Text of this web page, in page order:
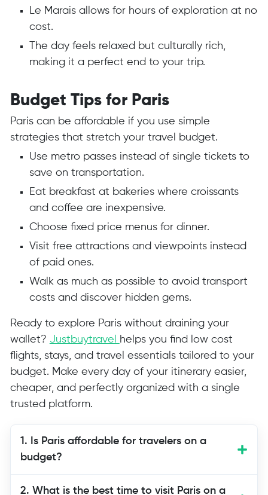
Le Marais allows for hours of exploration at no
cost.
The day feels relaxed but culturally rich,
making it a perfect end to your trip.
Budget Tips for Paris
Paris can be affordable if you use simple
strategies that stretch your travel budget.
Use metro passes instead of single tickets to
save on transportation.
Eat breakfast at bakeries where croissants
and coffee are inexpensive.
Choose fixed price menus for dinner.
Visit free attractions and viewpoints instead
of paid ones.
Walk as much as possible to avoid transport
costs and discover hidden gems.
Ready to explore Paris without draining your
wallet? Justbuytravel
helps you find low cost
flights, stays, and travel essentials tailored to your
budget. Make every day of your itinerary easier,
cheaper, and perfectly organized with a single
trusted platform.
1. Is Paris affordable for travelers on a
budget?
2. What is the best time to visit Paris on a